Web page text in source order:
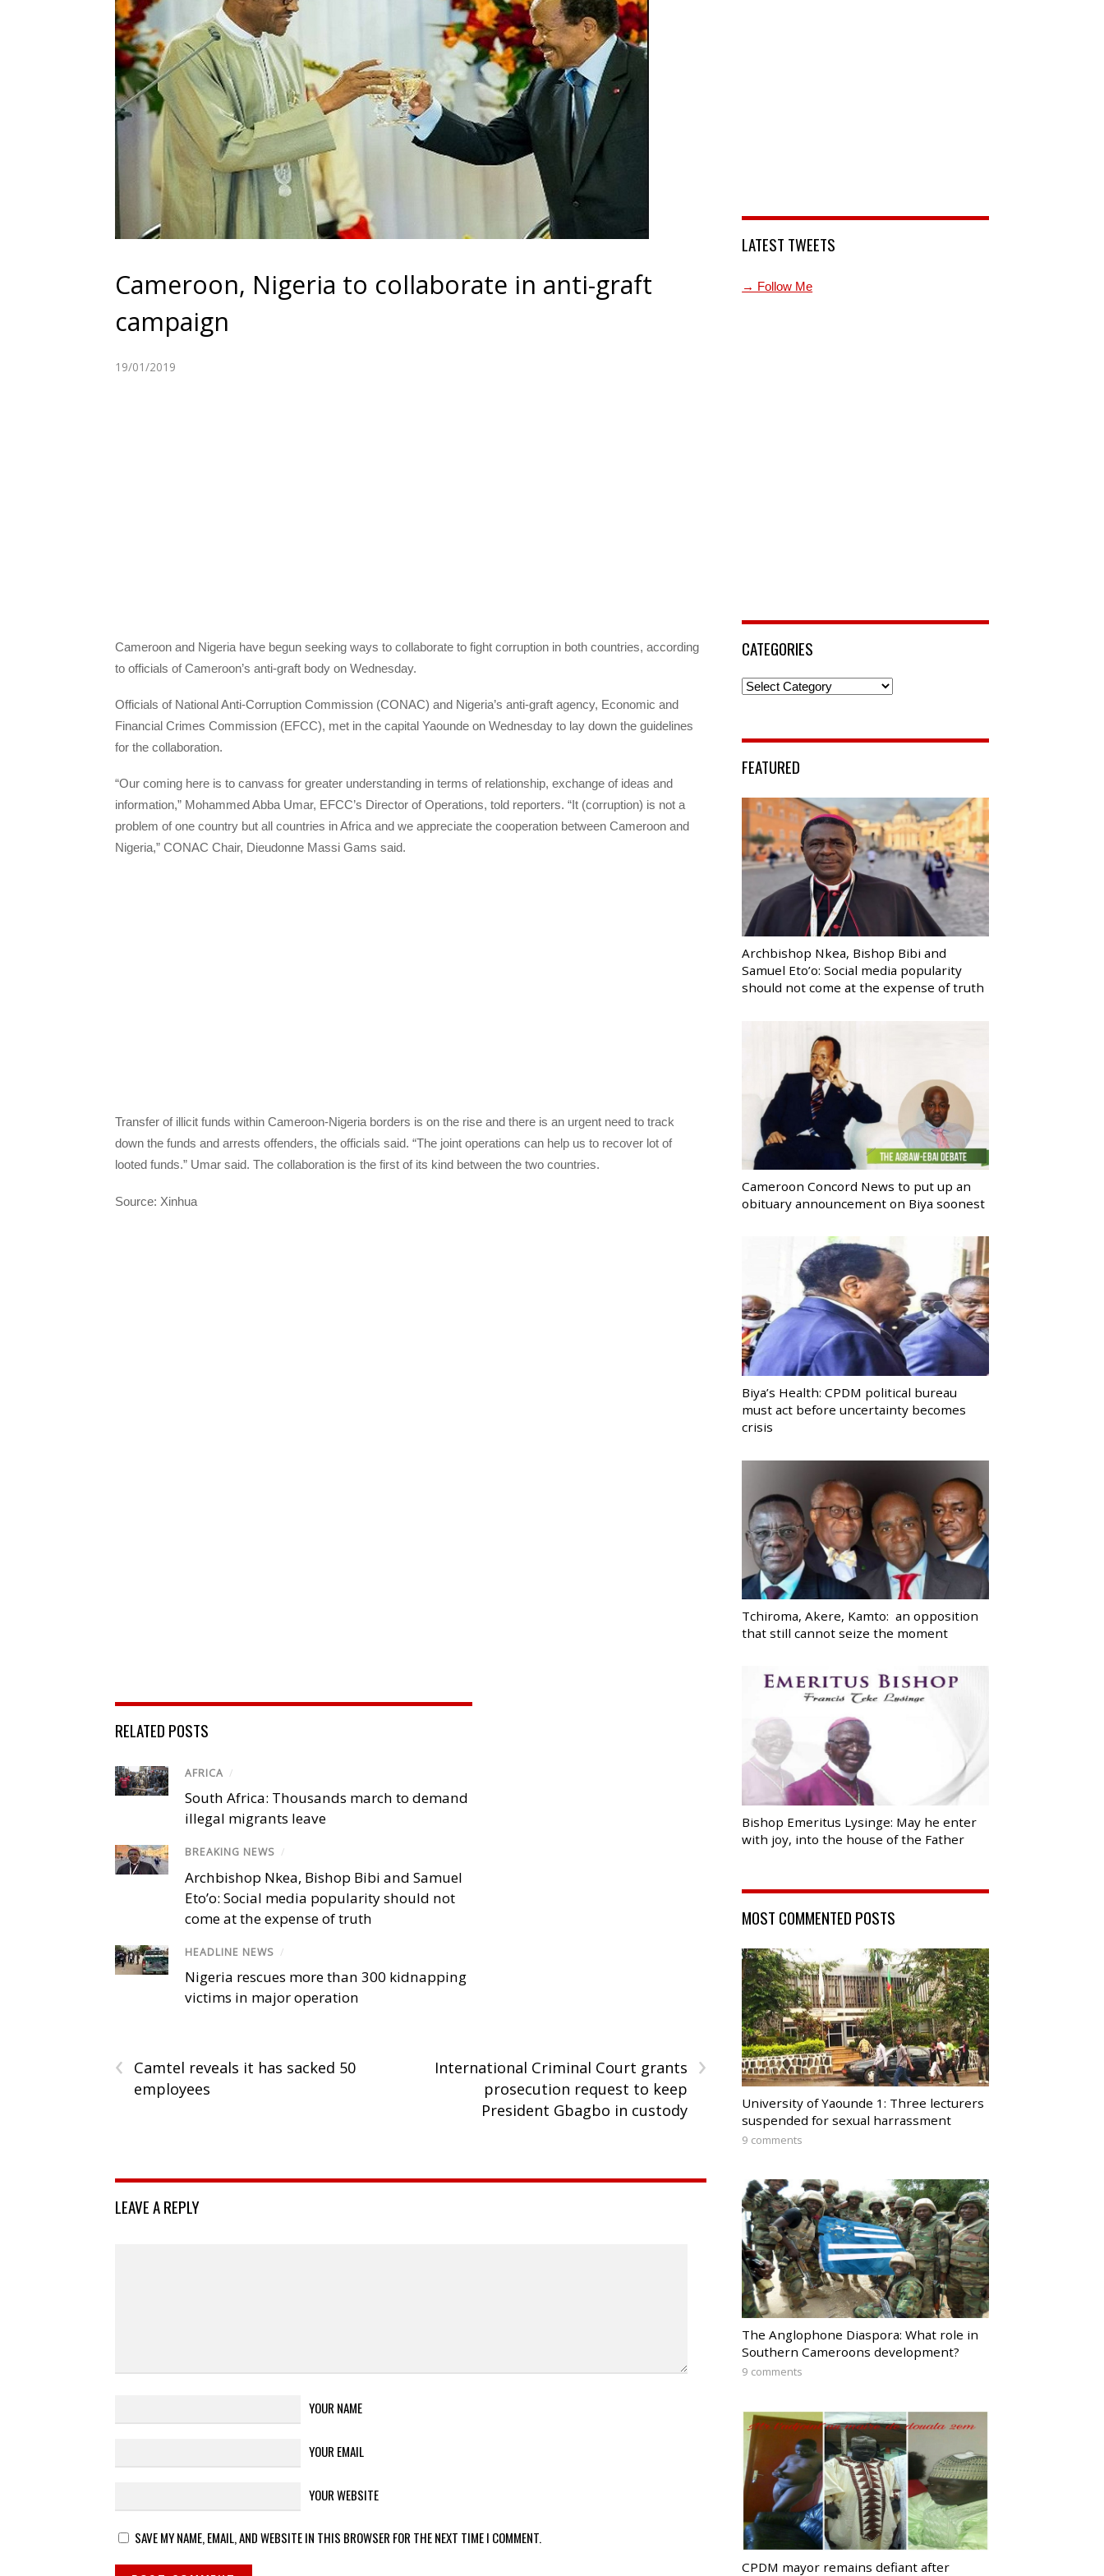
Cameroon, Nigeria to collaborate in anti-graft
campaign
19/01/2019
Cameroon and Nigeria have begun seeking ways to collaborate to fight corruption in both countries, according
to officials of Cameroon’s anti-graft body on Wednesday.
Officials of National Anti-Corruption Commission (CONAC) and Nigeria’s anti-graft agency, Economic and
Financial Crimes Commission (EFCC), met in the capital Yaounde on Wednesday to lay down the guidelines
for the collaboration.
“Our coming here is to canvass for greater understanding in terms of relationship, exchange of ideas and
information,” Mohammed Abba Umar, EFCC’s Director of Operations, told reporters. “It (corruption) is not a
problem of one country but all countries in Africa and we appreciate the cooperation between Cameroon and
Nigeria,” CONAC Chair, Dieudonne Massi Gams said.
Transfer of illicit funds within Cameroon-Nigeria borders is on the rise and there is an urgent need to track
down the funds and arrests offenders, the officials said. “The joint operations can help us to recover lot of
looted funds.” Umar said. The collaboration is the first of its kind between the two countries.
Source: Xinhua
RELATED POSTS
AFRICA /
South Africa: Thousands march to demand
illegal migrants leave
BREAKING NEWS /
Archbishop Nkea, Bishop Bibi and Samuel
Eto’o: Social media popularity should not
come at the expense of truth
HEADLINE NEWS /
Nigeria rescues more than 300 kidnapping
victims in major operation
‹
Camtel reveals it has sacked 50
employees
›
International Criminal Court grants
prosecution request to keep
President Gbagbo in custody
LEAVE A REPLY
YOUR NAME
YOUR EMAIL
YOUR WEBSITE
SAVE MY NAME, EMAIL, AND WEBSITE IN THIS BROWSER FOR THE NEXT TIME I COMMENT.
LATEST TWEETS
→ Follow Me
CATEGORIES
Categories
FEATURED
Archbishop Nkea, Bishop Bibi and
Samuel Eto’o: Social media popularity
should not come at the expense of truth
Cameroon Concord News to put up an
obituary announcement on Biya soonest
Biya’s Health: CPDM political bureau
must act before uncertainty becomes
crisis
Tchiroma, Akere, Kamto: an opposition
that still cannot seize the moment
Bishop Emeritus Lysinge: May he enter
with joy, into the house of the Father
MOST COMMENTED POSTS
University of Yaounde 1: Three lecturers
suspended for sexual harrassment
9 comments
The Anglophone Diaspora: What role in
Southern Cameroons development?
9 comments
CPDM mayor remains defiant after